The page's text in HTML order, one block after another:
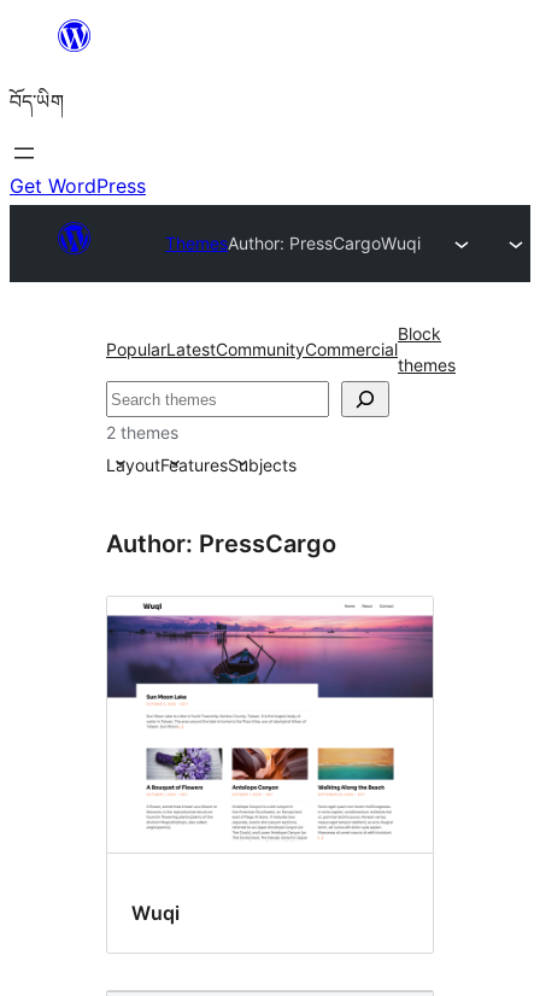
content
བོད་ཡིག
Get WordPress
ThemesAuthor: PressCargoWuqi
PopularLatestCommunityCommercial
Block
themes
བཤེར་
འཚོལ།
2 themes
LayoutFeaturesSubjects
Author: PressCargo
Wuqi